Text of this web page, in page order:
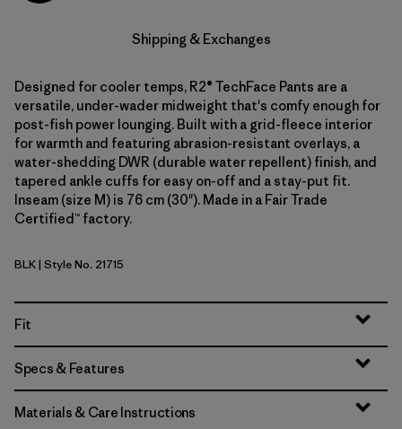
Shipping & Exchanges
Designed for cooler temps, R2® TechFace Pants are a
versatile, under-wader midweight that's comfy enough for
post-fish power lounging. Built with a grid-fleece interior
for warmth and featuring abrasion-resistant overlays, a
water-shedding DWR (durable water repellent) finish, and
tapered ankle cuffs for easy on-off and a stay-put fit.
Inseam (size M) is 76 cm (30"). Made in a Fair Trade
Certified™ factory.
Black
BLK| Style No. 21715
Fit
Specs & Features
Materials & Care Instructions